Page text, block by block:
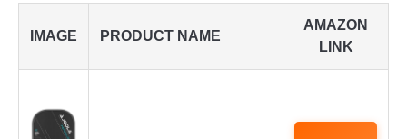
IMAGE PRODUCT NAME
AMAZON
LINK